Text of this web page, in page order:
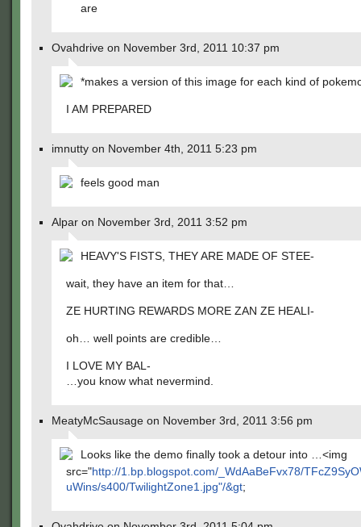
are
Ovahdrive on November 3rd, 2011 10:37 pm
*makes a version of this image for each kind of
I AM PREPARED
imnutty on November 4th, 2011 5:23 pm
feels good man
Alpar on November 3rd, 2011 3:52 pm
HEAVY'S FISTS, THEY ARE MADE OF STEE-
wait, they have an item for that…
ZE HURTING REWARDS MORE ZAN ZE HEALI-
oh… well points are credible…
I LOVE MY BAL-
…you know what nevermind.
MeatyMcSausage on November 3rd, 2011 3:56 pm
Looks like the demo finally took a detour into …<img
src="http://1.bp.blogspot.com/_WdAaBeFvx78/
uWins/s400/TwilightZone1.jpg"/&gt;